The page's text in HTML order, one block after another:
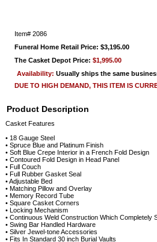
Item# 2086
Funeral Home Retail Price: $3,195.00
The Casket Depot Price: $1,995.00
Availability: Usually ships the same
DUE TO HIGH DEMAND, THIS ITEM IS
Product Description
Casket Features
• 18 Gauge Steel
• Spruce Blue and Platinum Finish
• Soft Blue Crepe Interior in a French Fold Design
• Contoured Fold Design in Head Panel
• Full Couch
• Full Rubber Gasket Seal
• Adjustable Bed
• Matching Pillow and Overlay
• Memory Record Tube
• Square Casket Corners
• Locking Mechanism
• Continuous Weld Construction Which Completely
• Swing Bar Handled Hardware
• Silver Jewel-tone Accessories
• Fits In Standard 30 inch Burial Vaults